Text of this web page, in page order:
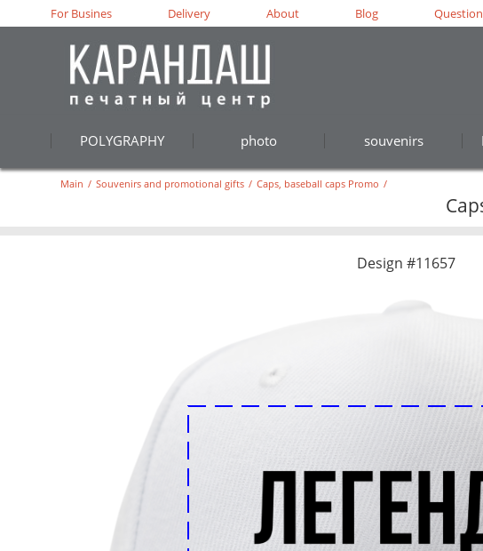
POLYGRAPHY photo souvenirs
For Busines Delivery About Blog
Main / Souvenirs and promotional gifts / Caps, baseball caps Promo /
Design #11657